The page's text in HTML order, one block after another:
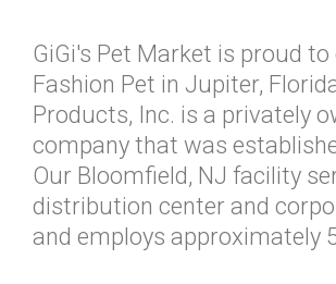
GiGi's Pet Market is proud to
Fashion Pet in Jupiter,
Products, Inc. is a privately
company that was
Our Bloomfield, NJ facility
distribution center and
and employs approximately